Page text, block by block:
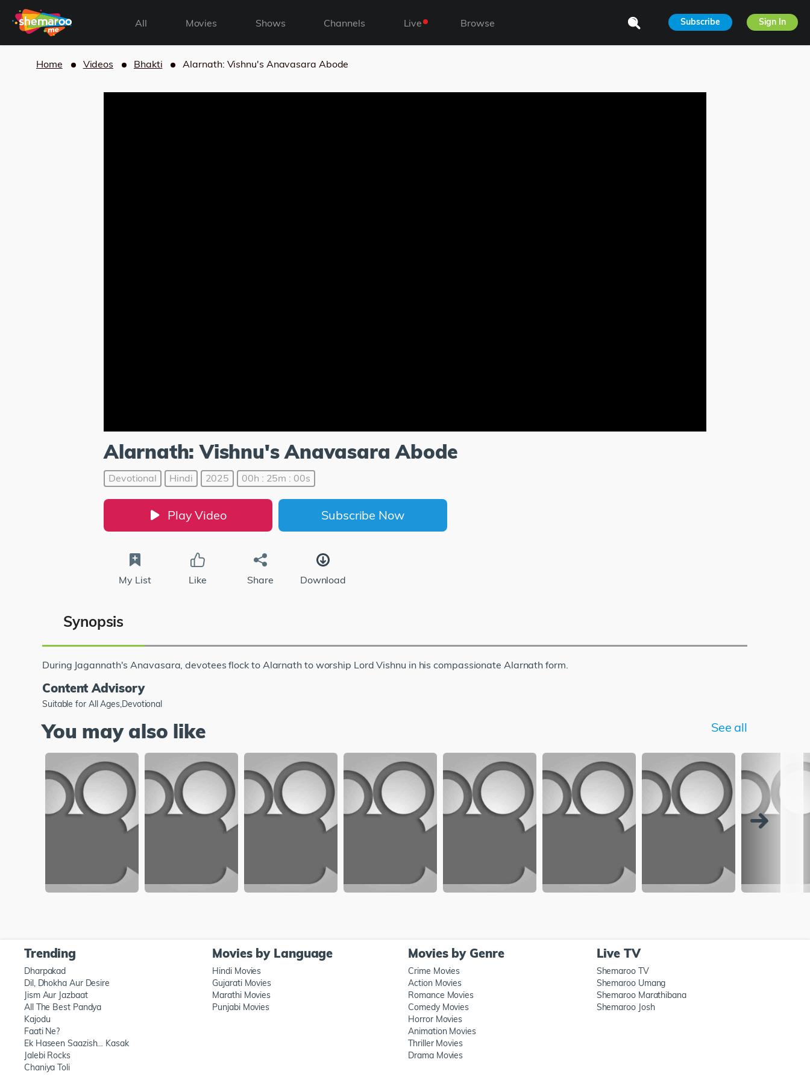
All Movies Shows Channels Live Browse Subscribe Sign In
Home Videos Bhakti Alarnath: Vishnu's Anavasara Abode
Alarnath: Vishnu's Anavasara Abode
Devotional Hindi 2025 00h : 25m : 00s
Play Video Subscribe Now
My List Like Share Download
Synopsis
During Jagannath's Anavasara, devotees flock to Alarnath to worship Lord Vishnu in his compassionate Alarnath form.
Content Advisory
Suitable for All Ages,Devotional
You may also like See all
Trending
Dharpakad
Dil, Dhokha Aur Desire
Jism Aur Jazbaat
All The Best Pandya
Kajodu
Faati Ne?
Ek Haseen Saazish… Kasak
Jalebi Rocks
Chaniya Toli
Movies by Language
Hindi Movies
Gujarati Movies
Marathi Movies
Punjabi Movies
Movies by Genre
Crime Movies
Action Movies
Romance Movies
Comedy Movies
Horror Movies
Animation Movies
Thriller Movies
Drama Movies
Live TV
Shemaroo TV
Shemaroo Umang
Shemaroo Marathibana
Shemaroo Josh